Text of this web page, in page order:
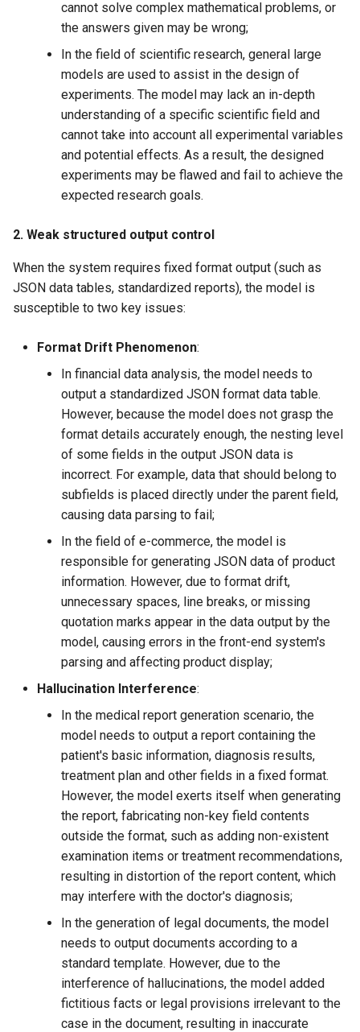
cannot solve complex mathematical problems, or
the answers given may be wrong;
In the field of scientific research, general large
models are used to assist in the design of
experiments. The model may lack an in-depth
understanding of a specific scientific field and
cannot take into account all experimental variables
and potential effects. As a result, the designed
experiments may be flawed and fail to achieve the
expected research goals.
2. Weak structured output control
When the system requires fixed format output (such as
JSON data tables, standardized reports), the model is
susceptible to two key issues:
Format Drift Phenomenon​:
In financial data analysis, the model needs to
output a standardized JSON format data table.
However, because the model does not grasp the
format details accurately enough, the nesting level
of some fields in the output JSON data is
incorrect. For example, data that should belong to
subfields is placed directly under the parent field,
causing data parsing to fail;
In the field of e-commerce, the model is
responsible for generating JSON data of product
information. However, due to format drift,
unnecessary spaces, line breaks, or missing
quotation marks appear in the data output by the
model, causing errors in the front-end system's
parsing and affecting product display;
Hallucination Interference​:
In the medical report generation scenario, the
model needs to output a report containing the
patient's basic information, diagnosis results,
treatment plan and other fields in a fixed format.
However, the model exerts itself when generating
the report, fabricating non-key field contents
outside the format, such as adding non-existent
examination items or treatment recommendations,
resulting in distortion of the report content, which
may interfere with the doctor's diagnosis;
In the generation of legal documents, the model
needs to output documents according to a
standard template. However, due to the
interference of hallucinations, the model added
fictitious facts or legal provisions irrelevant to the
case in the document, resulting in inaccurate